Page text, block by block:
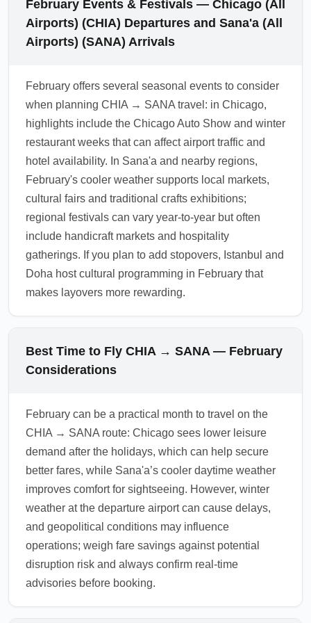
consult a travel clinic 4–6 weeks before
travel.
to nearby airports (Aden, Seiyun) and
overland or charter arrangements for final
operators or diplomatic channels for charter
availability and current schedule
confirmations.
1.0.2512.01
February Events & Festivals — Chicago (All
Airports) (CHIA) Departures and Sana'a (All
Airports) (SANA) Arrivals
February offers several seasonal events to consider
when planning CHIA → SANA travel: in Chicago,
highlights include the Chicago Auto Show and winter
restaurant weeks that can affect airport traffic and
hotel availability. In Sana'a and nearby regions,
February's cooler weather supports local markets,
cultural fairs and traditional crafts exhibitions;
regional festivals can vary year-to-year but often
include handicraft markets and hospitality
gatherings. If you plan to add stopovers, Istanbul and
Doha host cultural programming in February that
makes layovers more rewarding.
Best Time to Fly CHIA → SANA — February
Considerations
February can be a practical month to travel on the
CHIA → SANA route: Chicago sees lower leisure
demand after the holidays, which can help secure
better fares, while Sana'a’s cooler daytime weather
improves comfort for sightseeing. However, winter
weather at the departure airport can cause delays,
and geopolitical conditions may influence
operations; weigh fare savings against potential
disruption risk and always confirm real-time
advisories before booking.